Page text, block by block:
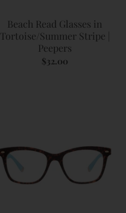
Beach Read Glasses in
Tortoise/Summer Stripe |
Peepers
$32.00